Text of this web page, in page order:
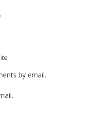
by email.